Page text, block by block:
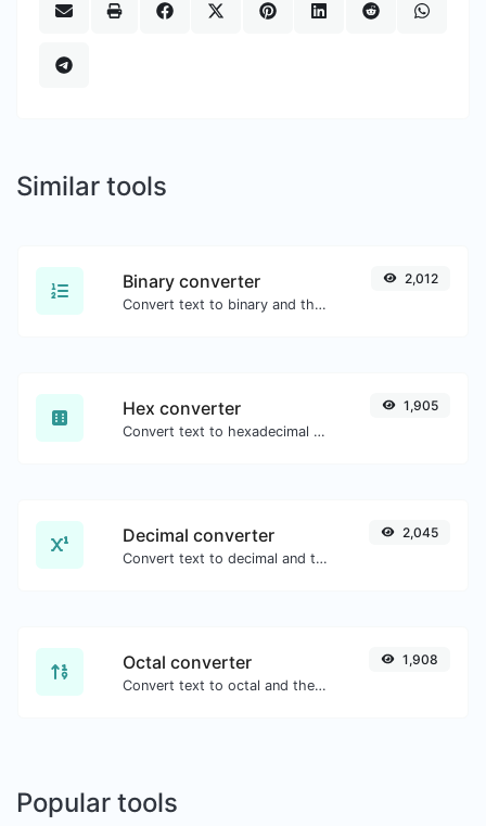
Similar tools
Binary converter
Convert text to binary and the other way for any string input.
2,012
Hex converter
Convert text to hexadecimal and the other way for any string input.
1,905
Decimal converter
Convert text to decimal and the other way for any string input.
2,045
Octal converter
Convert text to octal and the other way for any string input.
1,908
Popular tools